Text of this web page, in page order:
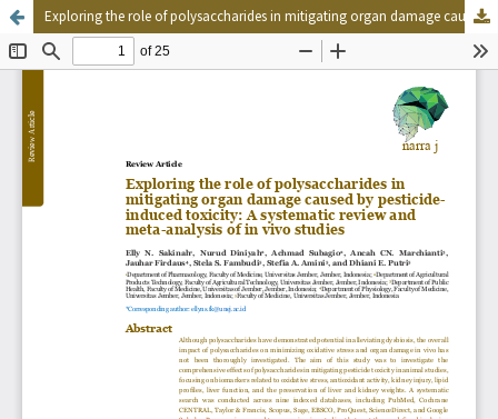
Exploring the role of polysaccharides in mitigating organ damage caused by pesticide-induced toxicity: A systematic review and meta-analysis of in vivo studies